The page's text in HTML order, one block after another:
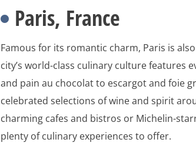
Paris, France
Famous for its romantic charm, Paris is
city’s world-class culinary culture features
and pain au chocolat to escargot and foie
celebrated selections of wine and spirit
charming cafes and bistros or Michelin-
plenty of culinary experiences to offer.